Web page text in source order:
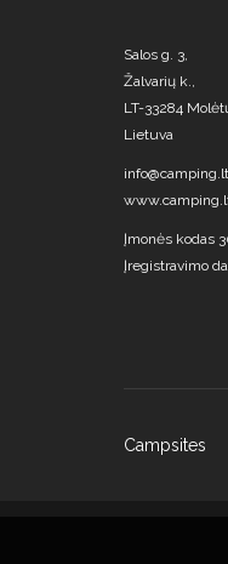
Salos g. 3,
Žalvarių k.,
LT-33284
Lietuva
info@camping.lt
Įmonės kodas
Įregistravimo
Campsites